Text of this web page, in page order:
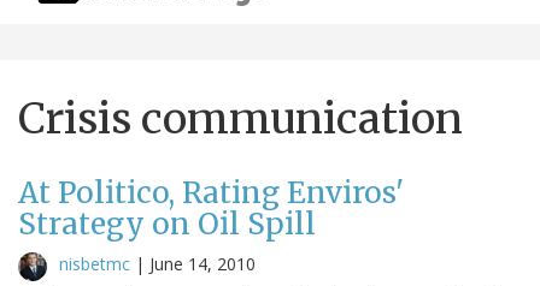
Crisis communication
At Politico, Rating Enviros'
Strategy on Oil Spill
nisbetmc | June 14, 2010